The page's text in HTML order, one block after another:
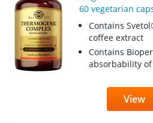
60 vegetarian
Contains
coffee extract
Contains
absorbability
View